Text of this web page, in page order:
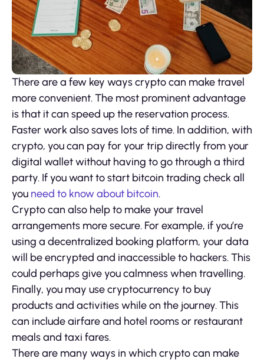
There are a few key ways crypto can make travel
more convenient. The most prominent advantage
is that it can speed up the reservation process.
Faster work also saves lots of time. In addition, with
crypto, you can pay for your trip directly from your
digital wallet without having to go through a third
party. If you want to start bitcoin trading check all
you need to know about bitcoin.
Crypto can also help to make your travel
arrangements more secure. For example, if you’re
using a decentralized booking platform, your data
will be encrypted and inaccessible to hackers. This
could perhaps give you calmness when travelling.
Finally, you may use cryptocurrency to buy
products and activities while on the journey. This
can include airfare and hotel rooms or restaurant
meals and taxi fares.
There are many ways in which crypto can make